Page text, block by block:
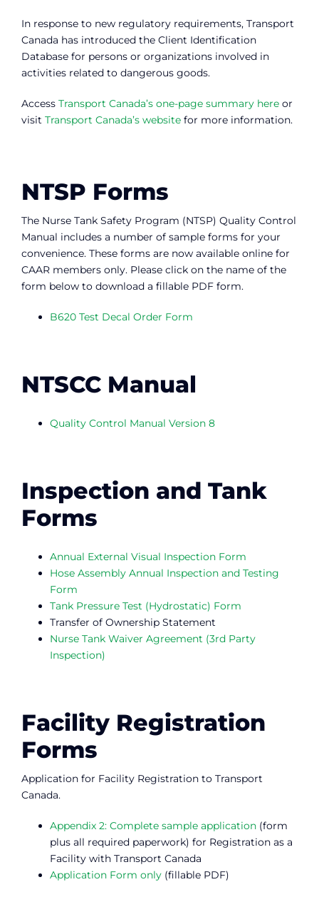
In response to new regulatory requirements, Transport
Canada has introduced the Client Identification
Database for persons or organizations involved in
activities related to dangerous goods.
Access Transport Canada’s one-page summary hereor
visit Transport Canada’s websitefor more information.
NTSP Forms
The Nurse Tank Safety Program (NTSP) Quality Control
Manual includes a number of sample forms for your
convenience. These forms are now available online for
CAAR members only. Please click on the name of the
form below to download a fillable PDF form.
B620 Test Decal Order Form
NTSCC Manual
Quality Control Manual Version 8
Inspection and Tank
Forms
Annual External Visual Inspection Form
Hose Assembly Annual Inspection and Testing
Form
Tank Pressure Test (Hydrostatic) Form
Transfer of Ownership Statement
Nurse Tank Waiver Agreement (3rd Party
Inspection)
Facility Registration
Forms
Application for Facility Registration to Transport
Canada.
Appendix 2: Complete sample application(form
plus all required paperwork) for Registration as a
Facility with Transport Canada
Application Form only(fillable PDF)